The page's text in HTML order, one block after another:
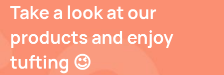
Take a look at our
products and enjoy
tufting 😉